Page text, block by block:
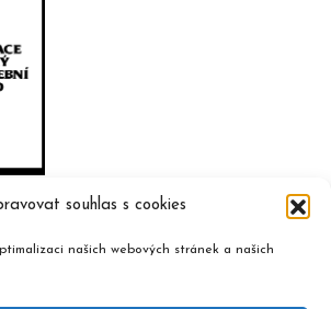
souhlas s cookies
našich webových stránek a našich